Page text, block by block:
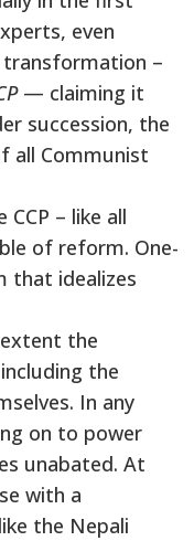
even
–
— claiming it
succession, the
all Communist
– like all
of reform. One-
that idealizes
the
the
In any
on to power
unabated. At
with a
the Nepali